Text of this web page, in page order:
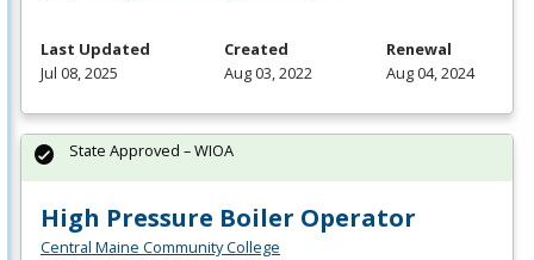
Last Updated
Jul 08, 2025
Created
Aug 03, 2022
Renewal
Aug 04, 2024
High Pressure Boiler Operator
Central Maine Community College
State Approved – WIOA